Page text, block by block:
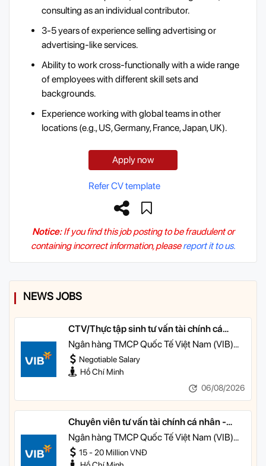
consulting as an individual contributor.
3-5 years of experience selling advertising or
advertising-like services.
Ability to work cross-functionally with a wide range
of employees with different skill sets and
backgrounds.
Experience working with global teams in other
locations (e.g., US, Germany, France, Japan, UK).
Apply now
Refer CV template
Notice:If you find this job posting to be fraudulent or
containing incorrect information, pleasereport it to us.
NEWS JOBS
CTV/Thực tập sinh tư vấn tài chính cá
nhân
Ngân hàng TMCP Quốc Tế Việt Nam (VIB)
TP HCM
Negotiable Salary
Hồ Chí Minh
06/08/2026
Chuyên viên tư vấn tài chính cá nhân -
Quản lý Khách hàng Cá nhân
Ngân hàng TMCP Quốc Tế Việt Nam (VIB)
TP HCM
15 - 20 Million VNĐ